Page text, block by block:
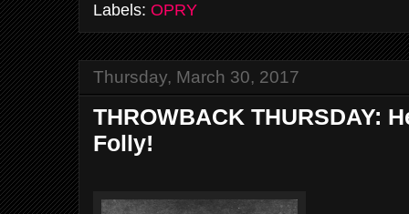
Labels: OPRY
Thursday, March 30, 2017
THROWBACK THURSDAY:
Folly!